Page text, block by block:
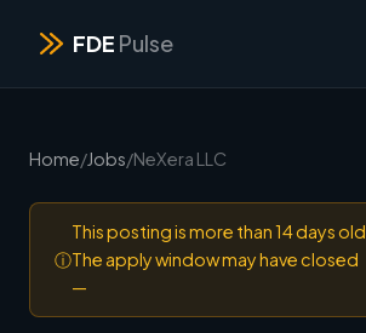
FDE Pulse
Home/Jobs/NeXera LLC
ⓘ
This posting is more than 14 days old.
The apply window may have closed
—